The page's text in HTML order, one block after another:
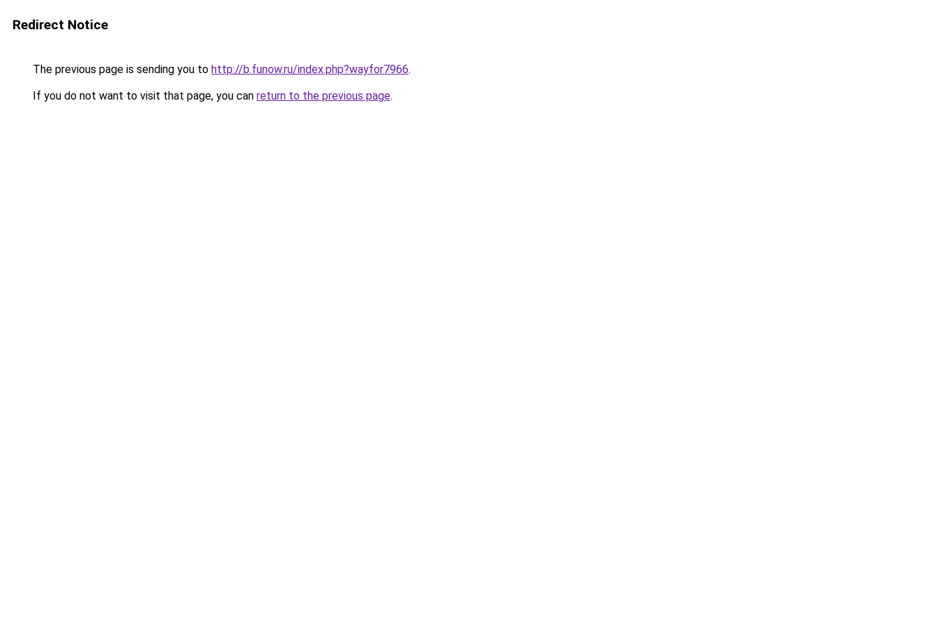
Redirect Notice
The previous page is sending you to http://b.funow.ru/index.php?wayfor7966.
If you do not want to visit that page, you can return to the previous page.